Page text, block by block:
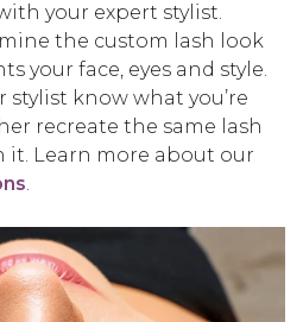
your expert stylist.
the custom lash look
your face, eyes and style.
stylist know what you’re
recreate the same lash
it. Learn more about our
.